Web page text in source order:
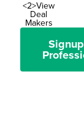
<2>View
Deal
Makers